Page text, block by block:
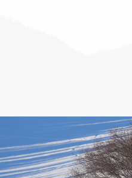
CONTACT
SEARCH